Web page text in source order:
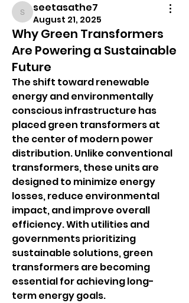
seetasathe7
seetasathe7
August 21, 2025
Why Green Transformers
Are Powering a Sustainable
Future
The shift toward renewable
energy and environmentally
conscious infrastructure has
placed green transformers at
the center of modern power
distribution. Unlike conventional
transformers, these units are
designed to minimize energy
losses, reduce environmental
impact, and improve overall
efficiency. With utilities and
governments prioritizing
sustainable solutions, green
transformers are becoming
essential for achieving long-
term energy goals.